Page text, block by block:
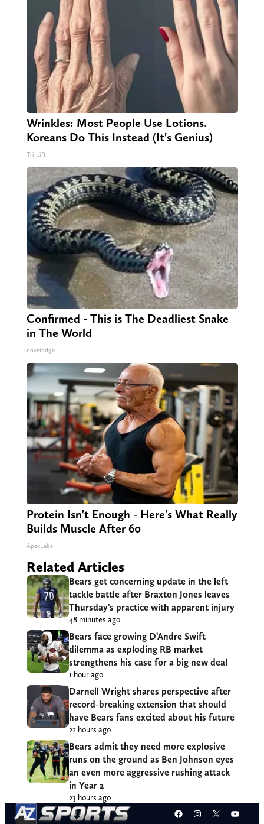
Wrinkles: Most People Use Lotions.
Koreans Do This Instead (It's Genius)
Tri Lift
Confirmed - This is The Deadliest Snake
in The World
novelodge
Protein Isn't Enough - Here's What Really
Builds Muscle After 60
ApexLabs
Related Articles
Bears get concerning update in the left
tackle battle after Braxton Jones leaves
Thursday’s practice with apparent injury
48 minutes ago
Bears face growing D’Andre Swift
dilemma as exploding RB market
strengthens his case for a big new deal
1 hour ago
Darnell Wright shares perspective after
record-breaking extension that should
have Bears fans excited about his future
22 hours ago
Bears admit they need more explosive
runs on the ground as Ben Johnson eyes
an even more aggressive rushing attack
in Year 2
23 hours ago
Facebook
Instagram
X